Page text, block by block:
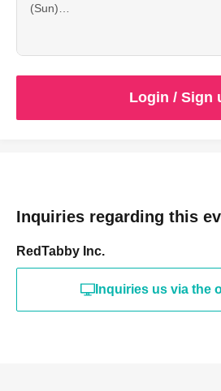
(Sun)
Login / Sign
Inquiries regarding this
RedTabby Inc.
Inquiries us via the